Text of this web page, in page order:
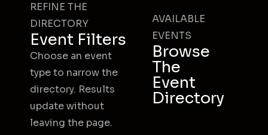
REFINE THE
DIRECTORY
Event Filters
Choose an event
type to narrow the
directory. Results
update without
leaving the page.
AVAILABLE
EVENTS
Browse
The
Event
Directory